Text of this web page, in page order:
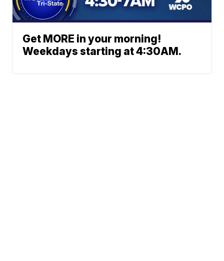
Get MORE in your morning!
Weekdays starting at 4:30AM.